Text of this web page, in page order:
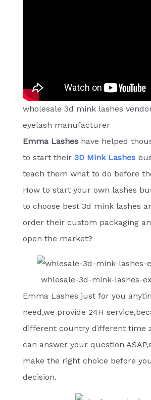
wholesale 3d mink lashes
eyelash manufacturer
Emma Lasheshave helped
to start their 3D Mink Lashes
teach them what to do before
How to start your own lashes
to choose best 3d mink lashes
order their custom packaging
open the market?
whlesale-3d-mink-lashes-
Emma Lashes just for you
need,we provide 24H
different country different time
can answer your question
make the right choice before
decision.